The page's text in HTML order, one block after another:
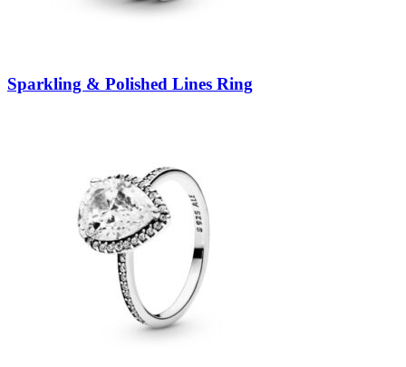
Sparkling & Polished Lines Ring